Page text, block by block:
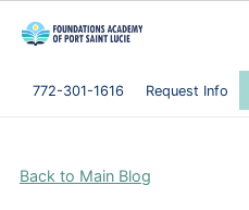
772-301-1616 Request Info
Back to Main Blog